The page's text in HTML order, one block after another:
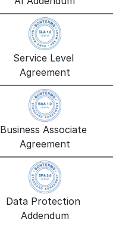
Service Level
Agreement
Business Associate
Agreement
Data Protection
Addendum